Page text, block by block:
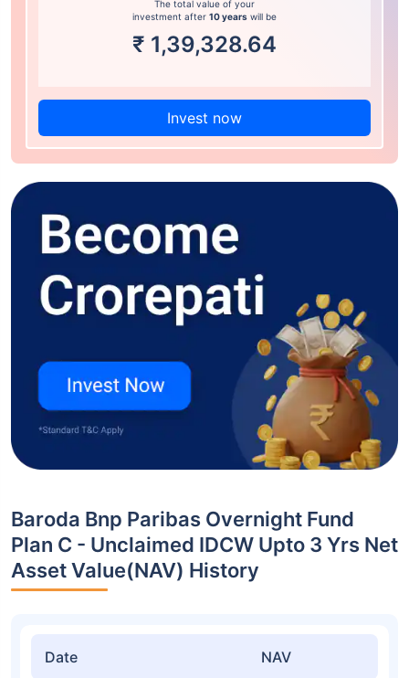
The total value of your
investment after 10 years will be
₹ 1,39,328.64
Invest now
Baroda Bnp Paribas Overnight Fund
Plan C - Unclaimed IDCW Upto 3 Yrs Net
Asset Value(NAV) History
Date NAV